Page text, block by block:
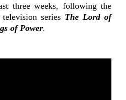
three weeks, following the
series The Lord of
of Power.